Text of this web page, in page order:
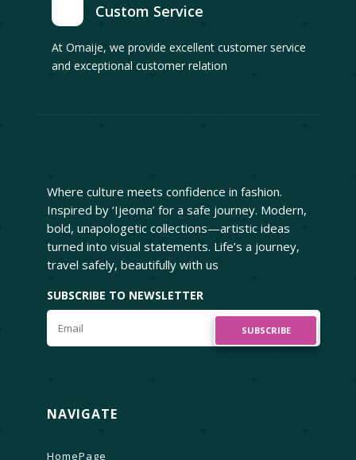
Custom Service
At Omaije, we provide excellent customer service
and exceptional customer relation
Where culture meets confidence in fashion.
Inspired by ‘Ijeoma’ for a safe journey. Modern,
bold, unapologetic collections—artistic ideas
turned into visual statements. Life’s a journey,
travel safely, beautifully with us
SUBSCRIBE TO NEWSLETTER
SUBSCRIBE
NAVIGATE
HomePage